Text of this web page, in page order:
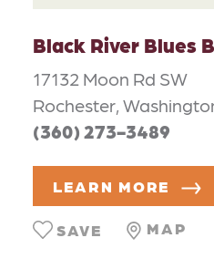
Black River Blues
17132 Moon Rd SW
Rochester,
(360) 273-3489
LEARN MORE
MAP
SAVE